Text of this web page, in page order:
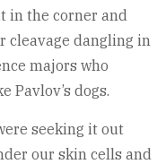
in the corner and
cleavage dangling in
majors who
Pavlov’s dogs.
seeking it out
our skin cells and